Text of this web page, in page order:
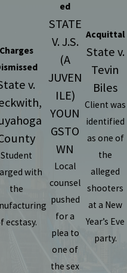
Charges
v.
Student
with
the
ecstasy.
ed
STATE
V. J.S.
(A
JUVEN
ILE)
YOUN
GSTO
WN
Local
counsel
pushed
for a
plea to
one of
the sex
Acquittal
State v.
Tevin
Biles
Client was
identified
as one of
the
alleged
shooters
at a New
Year’s Eve
party.